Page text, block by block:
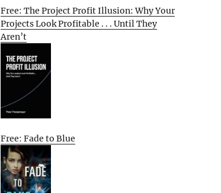
Free: The Project Profit Illusion: Why Your
Projects Look Profitable . . . Until They
Aren’t
Free: Fade to Blue